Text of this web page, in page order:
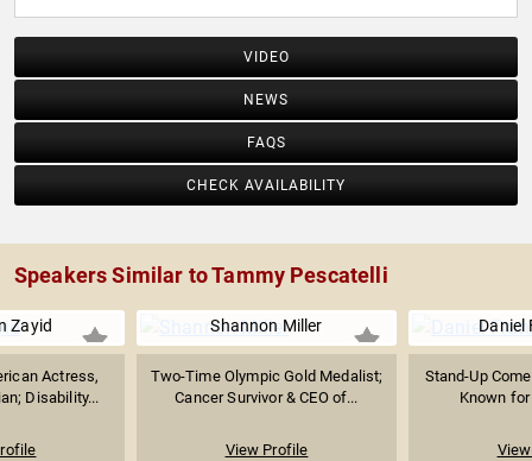
VIDEO
NEWS
FAQS
CHECK AVAILABILITY
Speakers Similar to Tammy Pescatelli
Zayid
Actress,
Disability...
Shannon Miller
Two-Time Olympic Gold Medalist;
Cancer Survivor & CEO of...
View Profile
Daniel
Stand-Up
Known